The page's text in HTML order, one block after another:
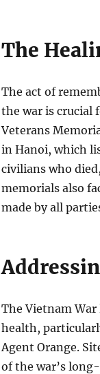
The
The act of
the war is crucial
Veterans
in Hanoi, which
civilians who
memorials also
made by all
The Vietnam
health,
Agent Orange.
of the war’s